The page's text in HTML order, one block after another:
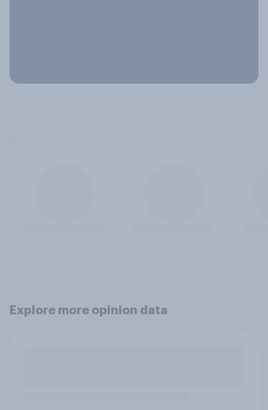
Explore more opinion data